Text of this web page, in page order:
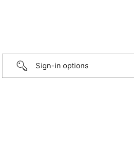
Sign-in options